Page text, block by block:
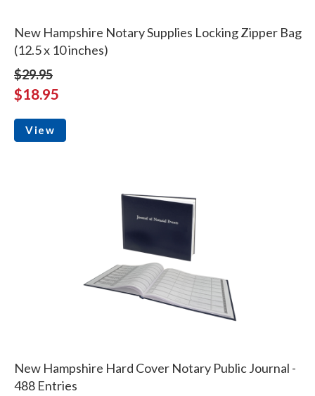
New Hampshire Notary Supplies Locking Zipper Bag
(12.5 x 10 inches)
$29.95
$18.95
View
New Hampshire Hard Cover Notary Public Journal -
488 Entries